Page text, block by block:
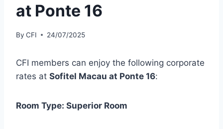
at Ponte 16
By CFI 24/07/2025
CFI members can enjoy the following corporate
rates at Sofitel Macau at Ponte 16:
Room Type: Superior Room